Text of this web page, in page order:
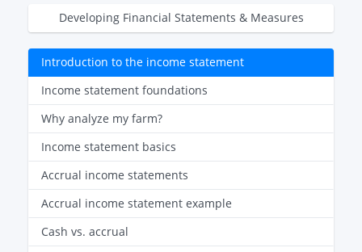
Developing Financial Statements & Measures
Introduction to the income statement
Income statement foundations
Why analyze my farm?
Income statement basics
Accrual income statements
Accrual income statement example
Cash vs. accrual